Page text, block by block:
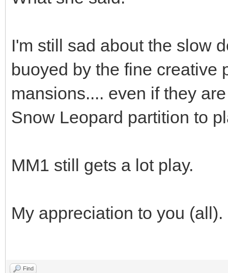
I'm still sad about the slow
buoyed by the fine creative
mansions.... even if they
Snow Leopard partition to
MM1 still gets a lot play.
My appreciation to you (all).
Find